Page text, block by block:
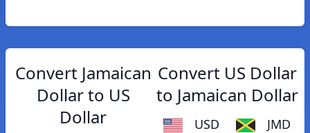
Convert Jamaican
Dollar to US
Dollar
Convert US Dollar
to Jamaican Dollar
USD JMD